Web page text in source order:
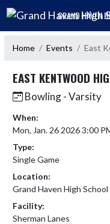
Skip Navigation Menu
GRAND HAVEN
Home Events East
EAST KENTWOOD
Bowling - Varsity
When:
Mon, Jan. 26 2026 3:00
Type:
Single Game
Location:
Grand Haven High School
Facility:
Sherman Lanes